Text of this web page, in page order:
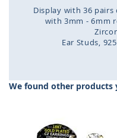
Display with 36
with 3mm - 6mm
Ear Studs
We found other products